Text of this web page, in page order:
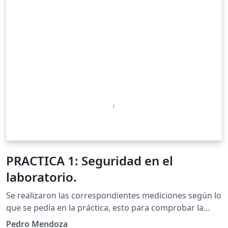
PRACTICA 1: Seguridad en el
laboratorio.
Se realizaron las correspondientes mediciones según lo
que se pedía en la práctica, esto para comprobar la
resistencia en un circuito paralelo de manera calculada
Pedro Mendoza